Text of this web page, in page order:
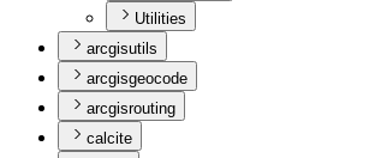
Utilities
arcgisutils
arcgisgeocode
arcgisrouting
calcite